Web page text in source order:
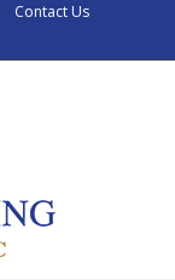
Contact Us